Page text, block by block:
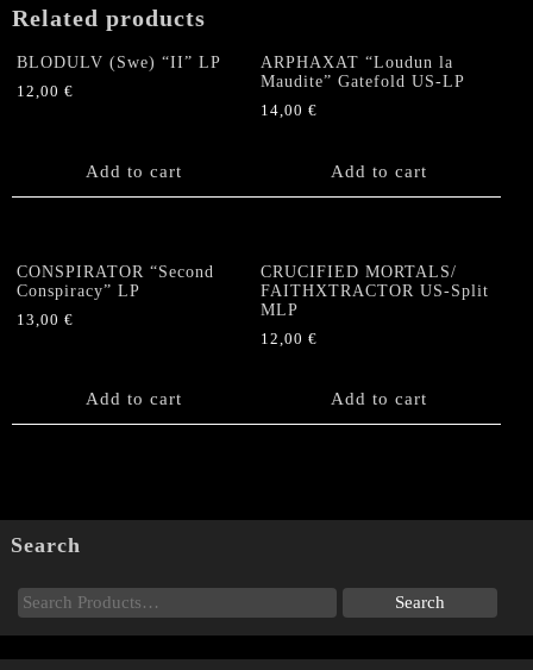
Related products
BLODULV (Swe) “II” LP
12,00 €
Add to cart
ARPHAXAT “Loudun la
Maudite” Gatefold US-LP
14,00€
Add to cart
CONSPIRATOR “Second
Conspiracy” LP
13,00 €
Add to cart
CRUCIFIED MORTALS/
FAITHXTRACTOR US-Split
MLP
12,00€
Add to cart
Search